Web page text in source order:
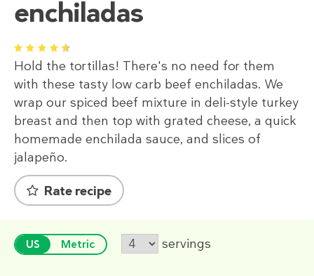
enchiladas
1 2 3 4 5
Hold the tortillas! There's no need for them
with these tasty low carb beef enchiladas. We
wrap our spiced beef mixture in deli-style turkey
breast and then top with grated cheese, a quick
homemade enchilada sauce, and slices of
jalapeño.
Rate recipe
US Metric servings